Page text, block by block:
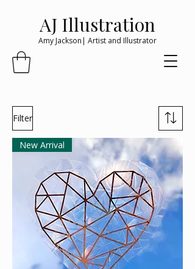
AJ Illustration
Amy Jackson| Artist and Illustrator
Filter
New Arrival